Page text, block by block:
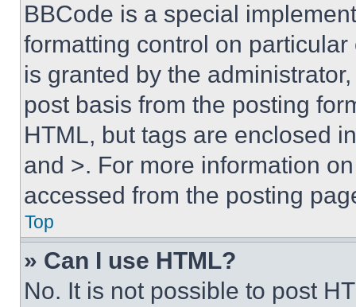
BBCode is a special
formatting control on
is granted by the
post basis from the posting
HTML, but tags are enclosed
and >. For more information
accessed from the posting
Top
» Can I use HTML?
No. It is not possible to post